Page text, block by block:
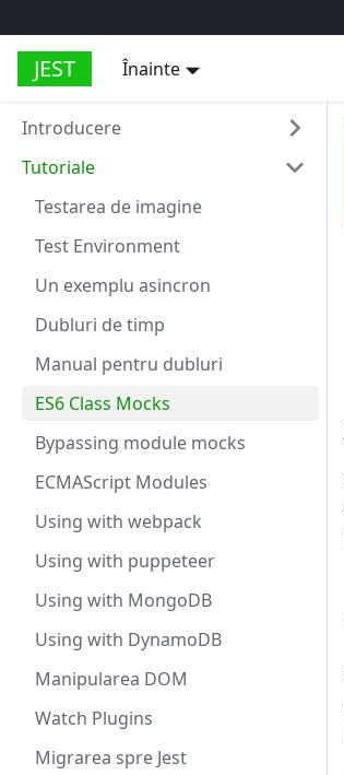
JEST Înainte
Introducere
Tutoriale
Testarea de imagine
Test Environment
Un exemplu asincron
Dubluri de timp
Manual pentru dubluri
ES6 Class Mocks
Bypassing module mocks
ECMAScript Modules
Using with webpack
Using with puppeteer
Using with MongoDB
Using with DynamoDB
Manipularea DOM
Watch Plugins
Migrarea spre Jest